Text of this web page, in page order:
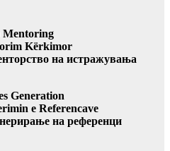
Mentoring
Kërkimor
на истражувања
Generation
e Referencave
на референци